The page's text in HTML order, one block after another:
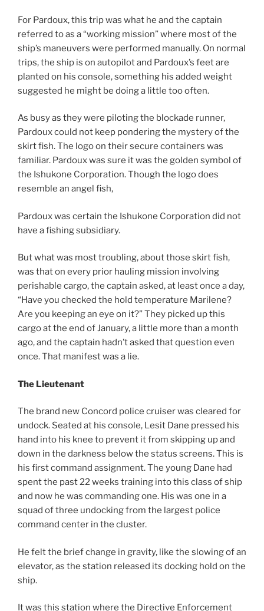
For Pardoux, this trip was what he and the captain
referred to as a “working mission” where most of the
ship’s maneuvers were performed manually. On normal
trips, the ship is on autopilot and Pardoux’s feet are
planted on his console, something his added weight
suggested he might be doing a little too often.
As busy as they were piloting the blockade runner,
Pardoux could not keep pondering the mystery of the
skirt fish. The logo on their secure containers was
familiar. Pardoux was sure it was the golden symbol of
the Ishukone Corporation. Though the logo does
resemble an angel fish,
Pardoux was certain the Ishukone Corporation did not
have a fishing subsidiary.
But what was most troubling, about those skirt fish,
was that on every prior hauling mission involving
perishable cargo, the captain asked, at least once a day,
“Have you checked the hold temperature Marilene?
Are you keeping an eye on it?” They picked up this
cargo at the end of January, a little more than a month
ago, and the captain hadn’t asked that question even
once. That manifest was a lie.
The Lieutenant
The brand new Concord police cruiser was cleared for
undock. Seated at his console, Lesit Dane pressed his
hand into his knee to prevent it from skipping up and
down in the darkness below the status screens. This is
his first command assignment. The young Dane had
spent the past 22 weeks training into this class of ship
and now he was commanding one. His was one in a
squad of three undocking from the largest police
command center in the cluster.
He felt the brief change in gravity, like the slowing of an
elevator, as the station released its docking hold on the
ship.
It was this station where the Directive Enforcement